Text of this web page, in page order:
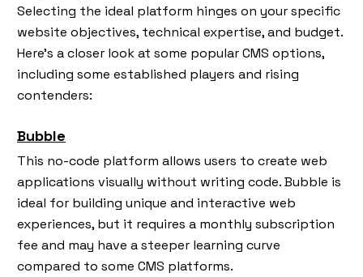
Selecting the ideal platform hinges on your specific
website objectives, technical expertise, and budget.
Here's a closer look at some popular CMS options,
including some established players and rising
contenders:
Bubble
This no-code platform allows users to create web
applications visually without writing code. Bubble is
ideal for building unique and interactive web
experiences, but it requires a monthly subscription
fee and may have a steeper learning curve
compared to some CMS platforms.